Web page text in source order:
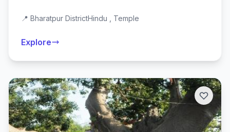
📍 Bharatpur DistrictHindu , Temple
Explore